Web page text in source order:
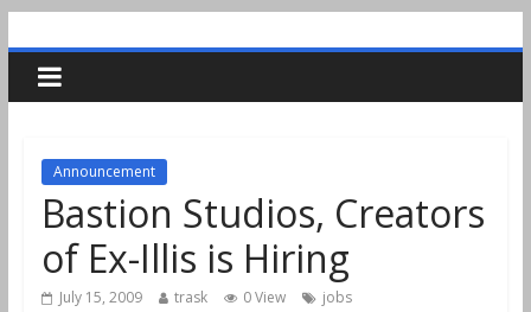
Announcement
Bastion Studios, Creators
of Ex-Illis is Hiring
July 15, 2009 trask 0 View jobs